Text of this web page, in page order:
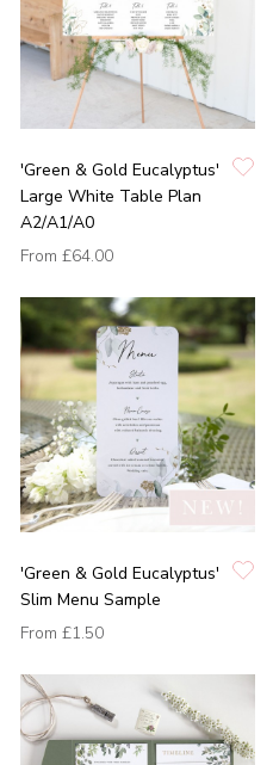
'Green & Gold Eucalyptus'
Large White Table Plan
A2/A1/A0
From £64.00
'Green & Gold Eucalyptus'
Slim Menu Sample
From £1.50